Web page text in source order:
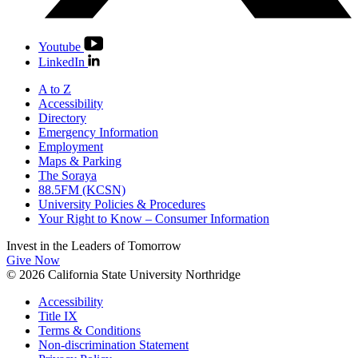
Youtube
LinkedIn
A to Z
Accessibility
Directory
Emergency Information
Employment
Maps & Parking
The Soraya
88.5FM (KCSN)
University Policies & Procedures
Your Right to Know – Consumer Information
Invest in the Leaders of Tomorrow
Give Now
© 2026 California State University Northridge
Accessibility
Title IX
Terms & Conditions
Non-discrimination Statement